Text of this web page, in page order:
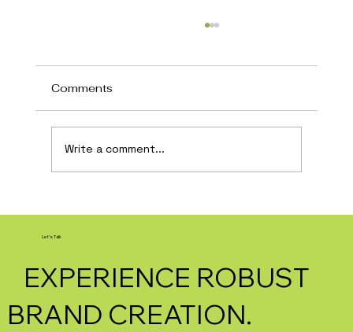
Comments
Write a comment...
EXPERIENCE ROBUST
BRAND CREATION.
Let's Talk